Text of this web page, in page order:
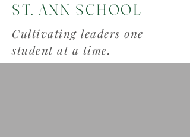
ST. ANN SCHOOL
Cultivating leaders one
student at a time.